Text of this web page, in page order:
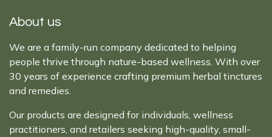
About us
We are a family-run company dedicated to helping
people thrive through nature-based wellness. With over
30 years of experience crafting premium herbal tinctures
and remedies.
Our products are designed for individuals, wellness
practitioners, and retailers seeking high-quality, small-